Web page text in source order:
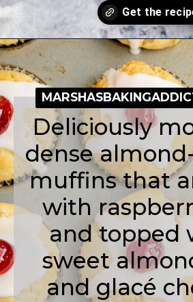
Opening https://
Deliciously
dense
muffins that
with
and topped
sweet
and glacé